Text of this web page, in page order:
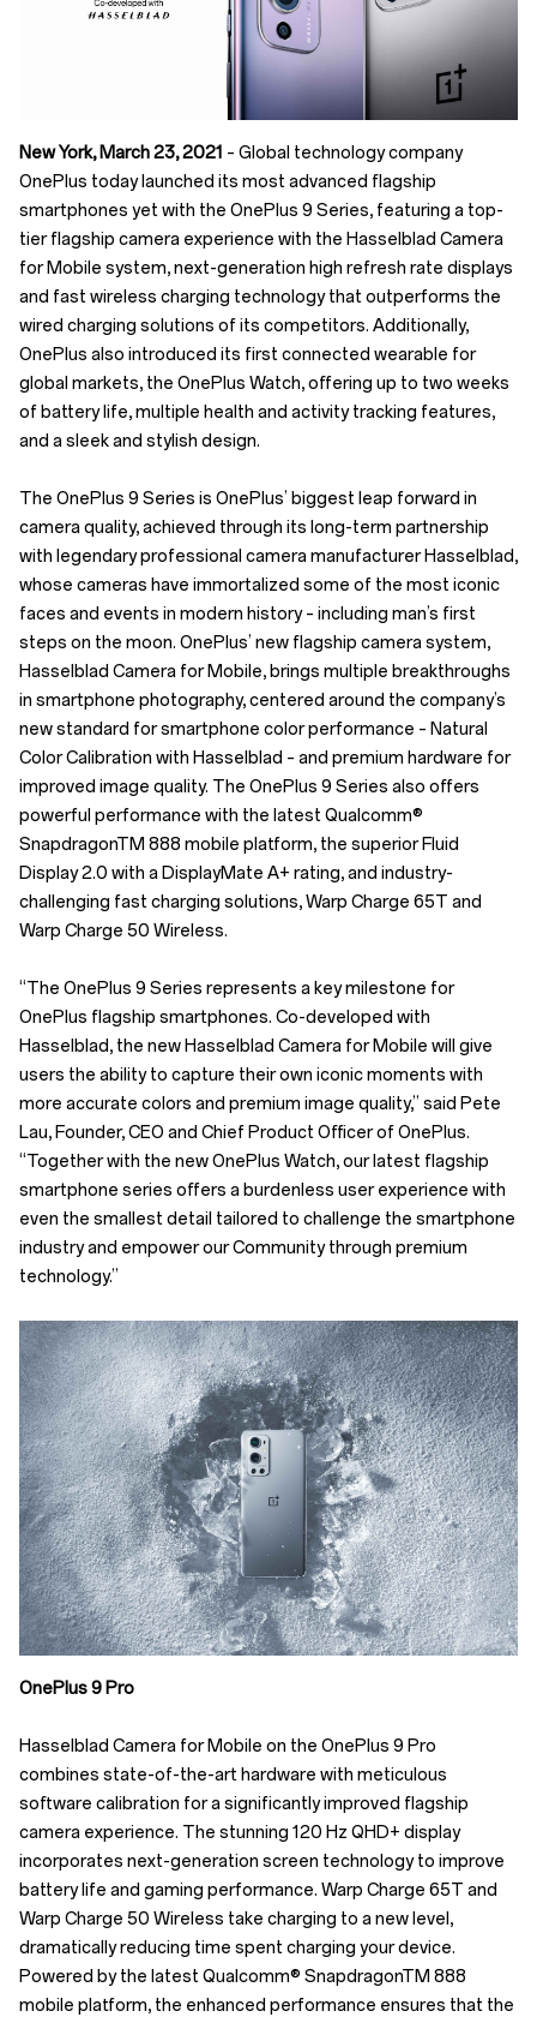
New York, March 23, 2021 – Global technology company
OnePlus today launched its most advanced flagship
smartphones yet with the OnePlus 9 Series, featuring a top-
tier flagship camera experience with the Hasselblad Camera
for Mobile system, next-generation high refresh rate displays
and fast wireless charging technology that outperforms the
wired charging solutions of its competitors. Additionally,
OnePlus also introduced its first connected wearable for
global markets, the OnePlus Watch, offering up to two weeks
of battery life, multiple health and activity tracking features,
and a sleek and stylish design.
The OnePlus 9 Series is OnePlus’ biggest leap forward in
camera quality, achieved through its long-term partnership
with legendary professional camera manufacturer Hasselblad,
whose cameras have immortalized some of the most iconic
faces and events in modern history – including man’s first
steps on the moon. OnePlus’ new flagship camera system,
Hasselblad Camera for Mobile, brings multiple breakthroughs
in smartphone photography, centered around the company’s
new standard for smartphone color performance – Natural
Color Calibration with Hasselblad – and premium hardware for
improved image quality. The OnePlus 9 Series also offers
powerful performance with the latest Qualcomm®
SnapdragonTM 888 mobile platform, the superior Fluid
Display 2.0 with a DisplayMate A+ rating, and industry-
challenging fast charging solutions, Warp Charge 65T and
Warp Charge 50 Wireless.
“The OnePlus 9 Series represents a key milestone for
OnePlus flagship smartphones. Co-developed with
Hasselblad, the new Hasselblad Camera for Mobile will give
users the ability to capture their own iconic moments with
more accurate colors and premium image quality,” said Pete
Lau, Founder, CEO and Chief Product Officer of OnePlus.
“Together with the new OnePlus Watch, our latest flagship
smartphone series offers a burdenless user experience with
even the smallest detail tailored to challenge the smartphone
industry and empower our Community through premium
technology.”
OnePlus 9 Pro
Hasselblad Camera for Mobile on the OnePlus 9 Pro
combines state-of-the-art hardware with meticulous
software calibration for a significantly improved flagship
camera experience. The stunning 120 Hz QHD+ display
incorporates next-generation screen technology to improve
battery life and gaming performance. Warp Charge 65T and
Warp Charge 50 Wireless take charging to a new level,
dramatically reducing time spent charging your device.
Powered by the latest Qualcomm® SnapdragonTM 888
mobile platform, the enhanced performance ensures that the